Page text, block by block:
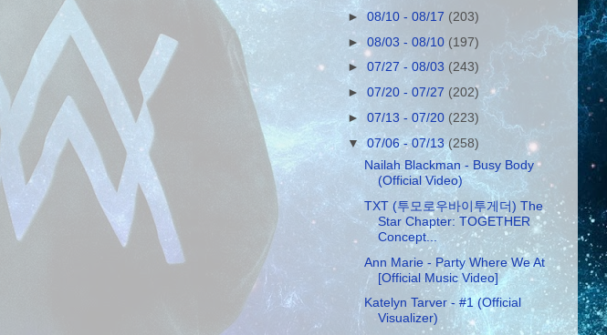
►08/10 - 08/17 (203)
►08/03 - 08/10 (197)
►07/27 - 08/03 (243)
►07/20 - 07/27 (202)
►07/13 - 07/20 (223)
▼07/06 - 07/13(258)
Nailah Blackman - Busy Body
(Official Video)
TXT (투모로우바이투게더) The
Star Chapter: TOGETHER
Concept...
Ann Marie - Party Where We At
[Official Music Video]
Katelyn Tarver - #1 (Official
Visualizer)